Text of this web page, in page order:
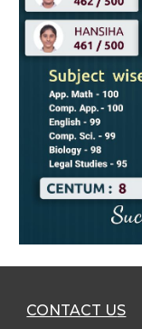
CONTACT US